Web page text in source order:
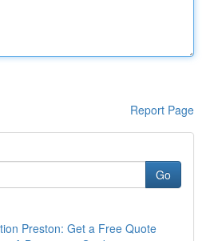
Report Page
Go
Preston: Get a Free Quote